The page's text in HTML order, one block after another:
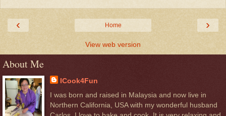
‹ ›
Home
View web version
About Me
ICook4Fun
I was born and raised in Malaysia and now live in
Northern California, USA with my wonderful husband